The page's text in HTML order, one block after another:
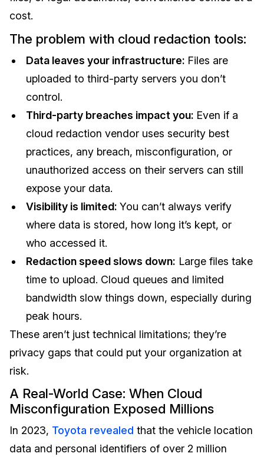
cost.
The problem with cloud redaction tools:
Data leaves your infrastructure: Files are
uploaded to third-party servers you don’t
control.
Third-party breaches impact you: Even if a
cloud redaction vendor uses security best
practices, any breach, misconfiguration, or
unauthorized access on their servers can still
expose your data.
Visibility is limited:You can’t always verify
where data is stored, how long it’s kept, or
who accessed it.
Redaction speed slows down: Large files take
time to upload. Cloud queues and limited
bandwidth slow things down, especially during
peak hours.
These aren’t just technical limitations; they’re
privacy gaps that could put your organization at
risk.
A Real-World Case: When Cloud
Misconfiguration Exposed Millions
In 2023, Toyota revealed that the vehicle location
data and personal identifiers of over 2 million